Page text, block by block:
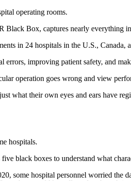
operating rooms.
Black Box, captures nearly everything
in 24 hospitals in the U.S., Canada,
improving patient safety, and
operation goes wrong and view
what their own eyes and ears have
hospitals.
black boxes to understand what
some hospital personnel worried the